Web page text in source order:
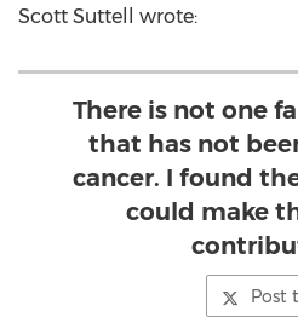
Scott Suttell wrote:
There is not one
that has not
cancer. I found
could make
Post